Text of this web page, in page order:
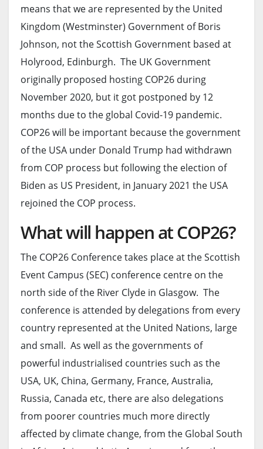
means that we are represented by the United
Kingdom (Westminster) Government of Boris
Johnson, not the Scottish Government based at
Holyrood, Edinburgh. The UK Government
originally proposed hosting COP26 during
November 2020, but it got postponed by 12
months due to the global Covid-19 pandemic.
COP26 will be important because the government
of the USA under Donald Trump had withdrawn
from COP process but following the election of
Biden as US President, in January 2021 the USA
rejoined the COP process.
What will happen at COP26?
The COP26 Conference takes place at the Scottish
Event Campus (SEC) conference centre on the
north side of the River Clyde in Glasgow. The
conference is attended by delegations from every
country represented at the United Nations, large
and small. As well as the governments of
powerful industrialised countries such as the
USA, UK, China, Germany, France, Australia,
Russia, Canada etc, there are also delegations
from poorer countries much more directly
affected by climate change, from the Global South